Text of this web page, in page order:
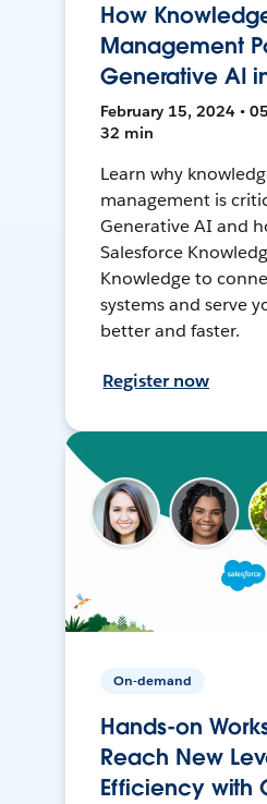
How
Management
Generative AI
February 15, 2024 •
32 min
Learn why
management is
Generative AI and
Salesforce
Knowledge to
systems and serve
better and faster.
Register now
On-demand
Hands-on
Reach New
Efficiency with